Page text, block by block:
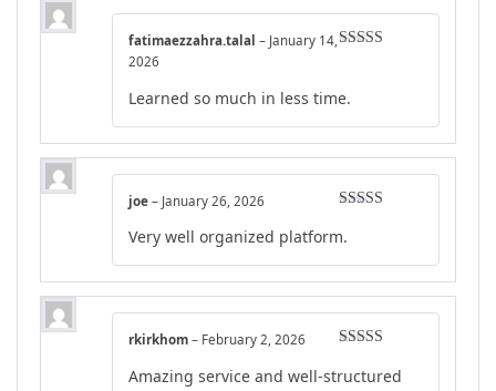
fatimaezzahra.talal – January 14,
2026
Learned so much in less time.
out of 5
joe – January 26, 2026
Very well organized platform.
of 5
rkirkhom – February 2, 2026
Amazing service and well-structured